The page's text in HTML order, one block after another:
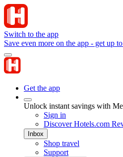
Switch to the app
Save even more on the app - get up
Get the app
Unlock instant savings with
Sign in
Discover Hotels.com
Inbox
Shop travel
Support